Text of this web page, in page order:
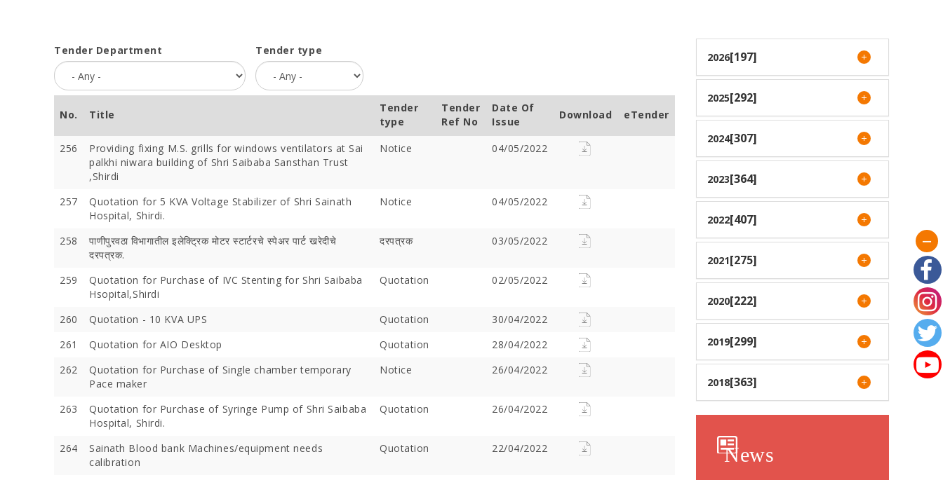
Tender Department Tender type
No. Title
Tender
type
Tender
Ref No
Date Of
Issue
Download eTender
256
Providing fixing M.S. grills for windows ventilators at Sai
palkhi niwara building of Shri Saibaba Sansthan Trust
,Shirdi
Notice 04/05/2022
257
Quotation for 5 KVA Voltage Stabilizer of Shri Sainath
Hospital, Shirdi.
Notice 04/05/2022
258
पाणीपुरवठा विभागातील इलेक्ट्रिक मोटर स्टार्टरचे स्पेअर पार्ट खरेदीचे
दरपत्रक.
दरपत्रक 03/05/2022
259
Quotation for Purchase of IVC Stenting for Shri Saibaba
Hsopital,Shirdi
Quotation 02/05/2022
260 Quotation - 10 KVA UPS Quotation
30/04/2022
261
Quotation for AIO Desktop Quotation
28/04/2022
262
Quotation for Purchase of Single chamber temporary
Pace maker
Notice 26/04/2022
263
Quotation for Purchase of Syringe Pump of Shri Saibaba
Hospital, Shirdi.
Quotation 26/04/2022
264
Sainath Blood bank Machines/equipment needs
calibration
Quotation 22/04/2022
2026[197]
2025[292]
2024[307]
2023[364]
2022[407]
2021[275]
2020[222]
2019[299]
2018[363]
News